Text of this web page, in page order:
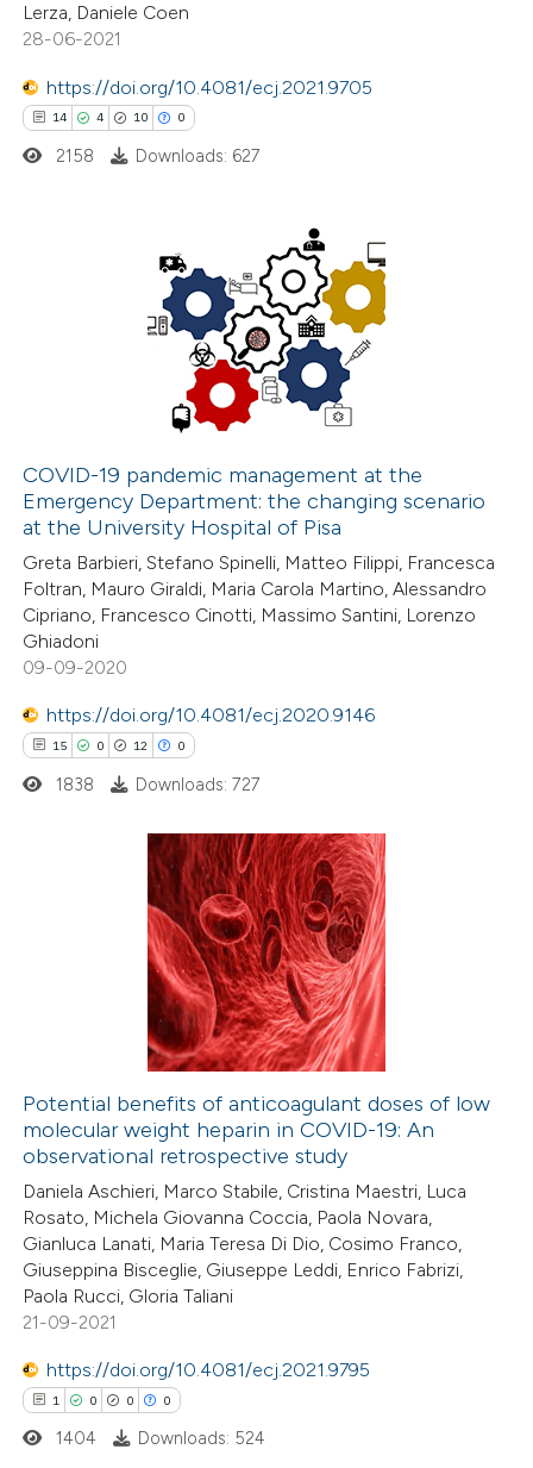
of the citation, a
describing whether
mentions, or contrasts
claim, and a label
in which section the
Lerza, Daniele Coen
28-06-2021
https://doi.org/10.4081/ecj.2021.9705
14 4 10 0
Citing Publications
how this article has been
at scite.ai
shows how a scientific paper
been cited by providing the
of the citation, a
describing whether
mentions, or contrasts
2158 Downloads: 627
COVID-19 pandemic management at the
Emergency Department: the changing scenario
at the University Hospital of Pisa
Greta Barbieri, Stefano Spinelli, Matteo Filippi, Francesca
Foltran, Mauro Giraldi, Maria Carola Martino, Alessandro
Cipriano, Francesco Cinotti, Massimo Santini, Lorenzo
Ghiadoni
09-09-2020
https://doi.org/10.4081/ecj.2020.9146
15 0 12 0
Citing Publications
how this article has been
atscite.ai
shows how a scientific paper
been cited by providing the
of the citation, a
describing whether
mentions, or contrasts
cited claim, and a label
in which section the
1838 Downloads: 727
Potential benefits of anticoagulant doses of low
molecular weight heparin in COVID-19: An
observational retrospective study
Daniela Aschieri, Marco Stabile, Cristina Maestri, Luca
Rosato, Michela Giovanna Coccia, Paola Novara,
Gianluca Lanati, Maria Teresa Di Dio, Cosimo Franco,
Giuseppina Bisceglie, Giuseppe Leddi, Enrico Fabrizi,
Paola Rucci, Gloria Taliani
21-09-2021
https://doi.org/10.4081/ecj.2021.9795
1 0 0 0
1404 Downloads: 524